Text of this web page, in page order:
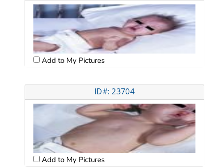
Add to My Pictures
ID#: 23704
Add to My Pictures